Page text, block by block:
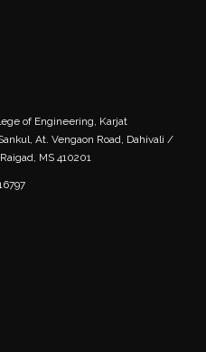
of Engineering, Karjat
At. Vengaon Road, Dahivali /
MS 410201